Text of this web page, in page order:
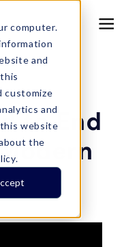
computer.
and
customize
and
website
the
to End